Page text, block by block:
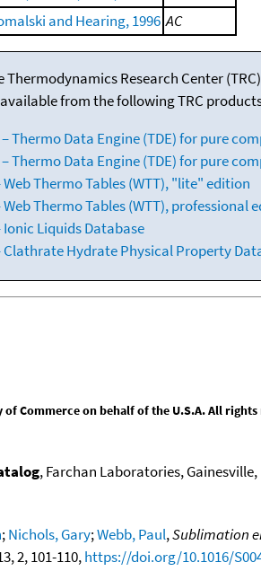
and Hearing, 1996 AC
Thermodynamics Research Center
from the following TRC
– Thermo Data Engine (TDE) for pure
– Thermo Data Engine (TDE) for pure
Web Thermo Tables (WTT), "lite" edition
Web Thermo Tables (WTT), professional
Ionic Liquids Database
Clathrate Hydrate Physical Property
of Commerce on behalf of the U.S.A. All
, Farchan Laboratories, Gainesville,
;Nichols, Gary;Webb, Paul,Sublimation
2, 101-110,https://doi.org/10.1016/